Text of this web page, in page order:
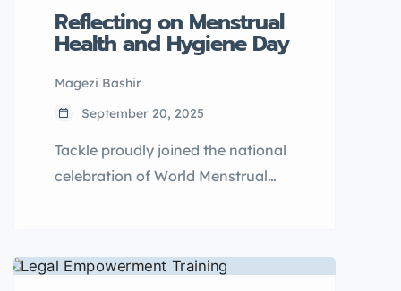
early marriage, and teenage
pregnancy.
Reflecting on Menstrual
Health and Hygiene Day
Magezi Bashir
September 20, 2025
Tackle proudly joined the national
celebration of World Menstrual
Ministry of Education and Sports,
this year’s theme —